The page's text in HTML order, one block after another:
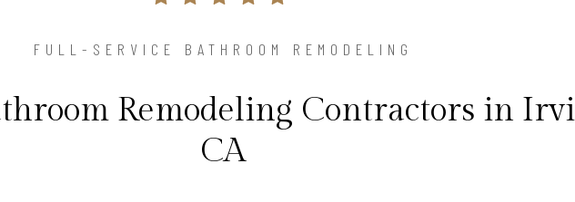
FULL-SERVICE BATHROOM REMODELING
Remodeling Contractors in
CA